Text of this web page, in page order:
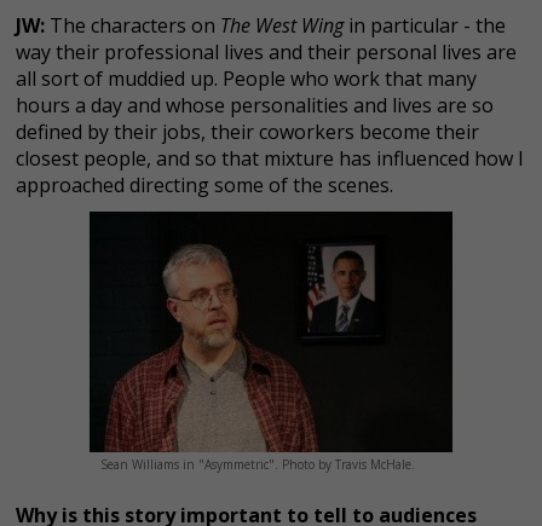
JW: The characters on The West Wingin particular - the
way their professional lives and their personal lives are
all sort of muddied up. People who work that many
hours a day and whose personalities and lives are so
defined by their jobs, their coworkers become their
closest people, and so that mixture has influenced how I
approached directing some of the scenes.
Sean Williams in "Asymmetric". Photo by Travis McHale.
Why is this story important to tell to audiences